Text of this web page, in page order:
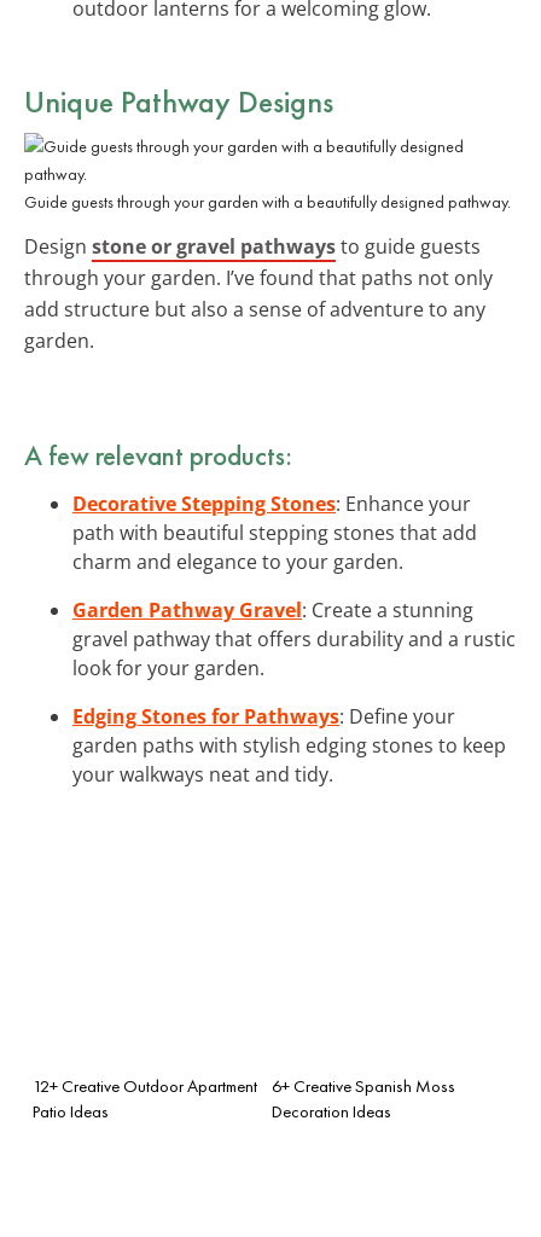
outdoor lanterns for a welcoming glow.
Unique Pathway Designs
Guide guests through your garden with a beautifully designed pathway.
Design stone or gravel pathwaysto guide guests
through your garden. I’ve found that paths not only
add structure but also a sense of adventure to any
garden.
A few relevant products:
Decorative Stepping Stones: Enhance your
path with beautiful stepping stones that add
charm and elegance to your garden.
Garden Pathway Gravel: Create a stunning
gravel pathway that offers durability and a rustic
look for your garden.
Edging Stones for Pathways: Define your
garden paths with stylish edging stones to keep
your walkways neat and tidy.
12+ Creative Outdoor Apartment
Patio Ideas
6+ Creative Spanish Moss
Decoration Ideas